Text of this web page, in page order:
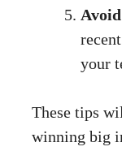
your
These tips
winning big